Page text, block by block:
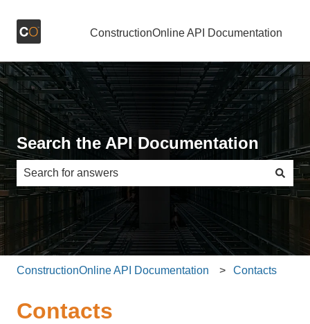
ConstructionOnline API Documentation
Search the API Documentation
There are no suggestions because the search field is
ConstructionOnline API Documentation Contacts
Contacts